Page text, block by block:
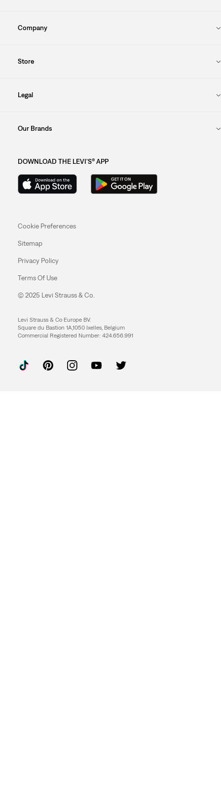
Company
Store
Legal
Our Brands
DOWNLOAD THE LEVI'S® APP
Cookie Preferences
Sitemap
Privacy Policy
Terms Of Use
© 2025 Levi Strauss & Co.
Levi Strauss & Co Europe BV.
Square du Bastion 1A,1050 Ixelles, Belgium
Commercial Registered Number: 424.656.991